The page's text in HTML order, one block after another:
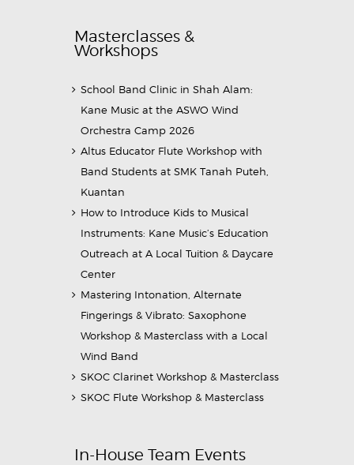
Masterclasses &
Workshops
School Band Clinic in Shah Alam:
Kane Music at the ASWO Wind
Orchestra Camp 2026
Altus Educator Flute Workshop with
Band Students at SMK Tanah Puteh,
Kuantan
How to Introduce Kids to Musical
Instruments: Kane Music’s Education
Outreach at A Local Tuition & Daycare
Center
Mastering Intonation, Alternate
Fingerings & Vibrato: Saxophone
Workshop & Masterclass with a Local
Wind Band
SKOC Clarinet Workshop & Masterclass
SKOC Flute Workshop & Masterclass
In-House Team Events